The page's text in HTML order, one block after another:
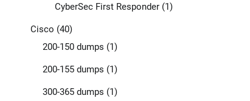
CyberSec First Responder(1)
Cisco (40)
200-150 dumps (1)
200-155 dumps (1)
300-365 dumps (1)